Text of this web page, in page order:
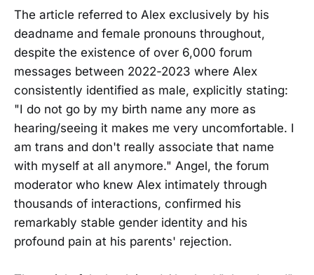
The article referred to Alex exclusively by his
deadname and female pronouns throughout,
despite the existence of over 6,000 forum
messages between 2022-2023 where Alex
consistently identified as male, explicitly stating:
"I do not go by my birth name any more as
hearing/seeing it makes me very uncomfortable. I
am trans and don't really associate that name
with myself at all anymore." Angel, the forum
moderator who knew Alex intimately through
thousands of interactions, confirmed his
remarkably stable gender identity and his
profound pain at his parents' rejection.